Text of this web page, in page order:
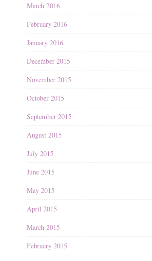
March 2016
February 2016
January 2016
December 2015
November 2015
October 2015
September 2015
August 2015
July 2015
June 2015
May 2015
April 2015
March 2015
February 2015